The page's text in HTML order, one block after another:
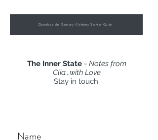
Download the Sensory Alchemy Starter Guide
The Inner State - Notes from
Clia...with Love
Stay in touch.